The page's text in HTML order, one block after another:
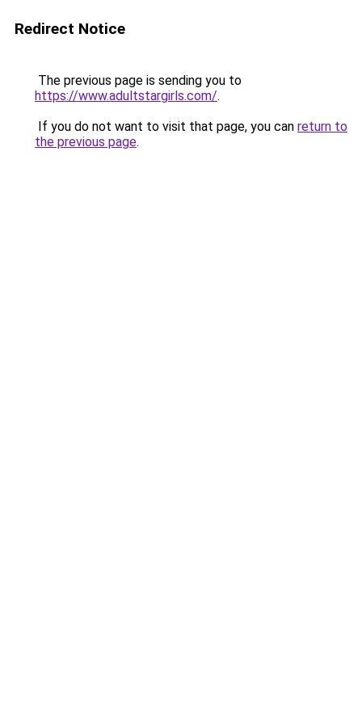
Redirect Notice
The previous page is sending you to
https://www.adultstargirls.com/.
If you do not want to visit that page, you can return to
the previous page.